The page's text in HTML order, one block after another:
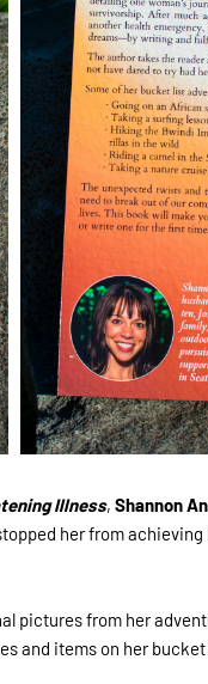
Illness, Shannon
her from
pictures from her
and items on her